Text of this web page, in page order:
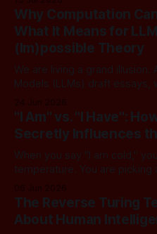
today's AI. Leibniz was arguably one of the most
universal intellect
inventor of calculus,
Why Computation
What It Means for
(Im)possible Theory
We are living a grand illusion.
Models (LLMs) draft essays,
dangerous assumption: that
parameters, compute
true understanding and intent
"I Am" vs. "I Have":
Secretly Influences
When you say "I am cold,"
temperature. You are picking
world is currently tearing
The Reverse Turing
About Human